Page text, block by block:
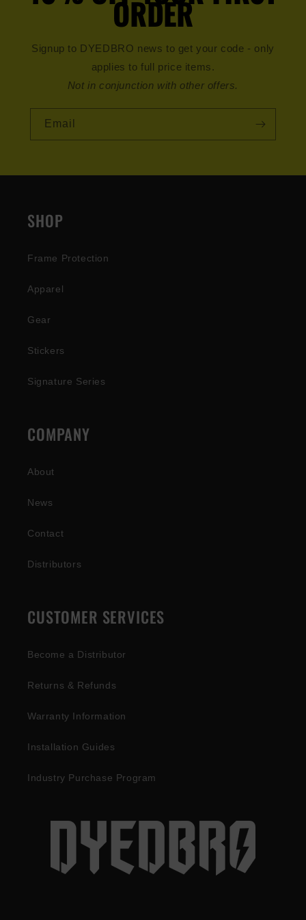
ORDER
Signup to DYEDBRO news to get your code - only
applies to full price items.
Not in conjunction with other offers.
Email
SHOP
Frame Protection
Apparel
Gear
Stickers
Signature Series
COMPANY
About
News
Contact
Distributors
CUSTOMER SERVICES
Become a Distributor
Returns & Refunds
Warranty Information
Installation Guides
Industry Purchase Program